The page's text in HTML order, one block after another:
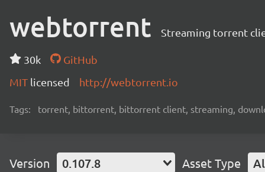
webtorrent Streaming torrent
30k
GitHub
MIT licensed http://webtorrent.io
Tags: torrent, bittorrent, bittorrent client, streaming,
Version 0.107.8 Asset Type